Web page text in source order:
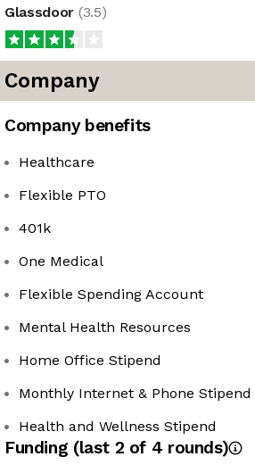
Glassdoor (3.5)
Company
Company benefits
Healthcare
Flexible PTO
401k
One Medical
Flexible Spending Account
Mental Health Resources
Home Office Stipend
Monthly Internet & Phone Stipend
Health and Wellness Stipend
Funding (last 2 of 4 rounds)